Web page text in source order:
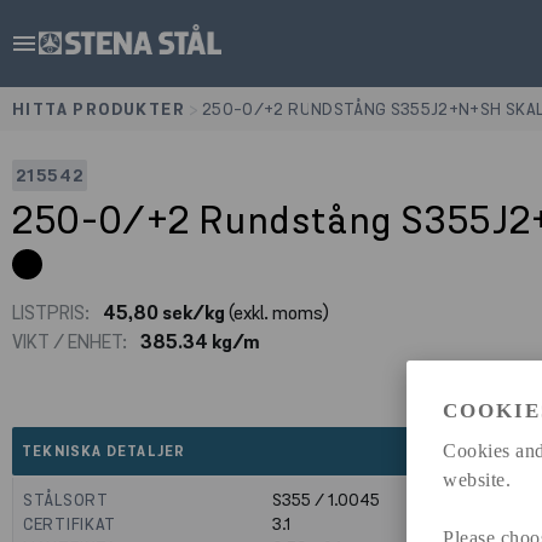
Cookies
website.
Please
menu
HITTA PRODUKTER 250-0/+2 RUNDSTÅNG S355J2+N+SH
215542
250-0/+2 Rundstång
LISTPRIS: 45,80 sek/kg(exkl. moms)
VIKT / ENHET: 385.34 kg/m
TEKNISKA DETALJER expand_less
STÅLSORT
S355 / 1.0045
CERTIFIKAT
3.1